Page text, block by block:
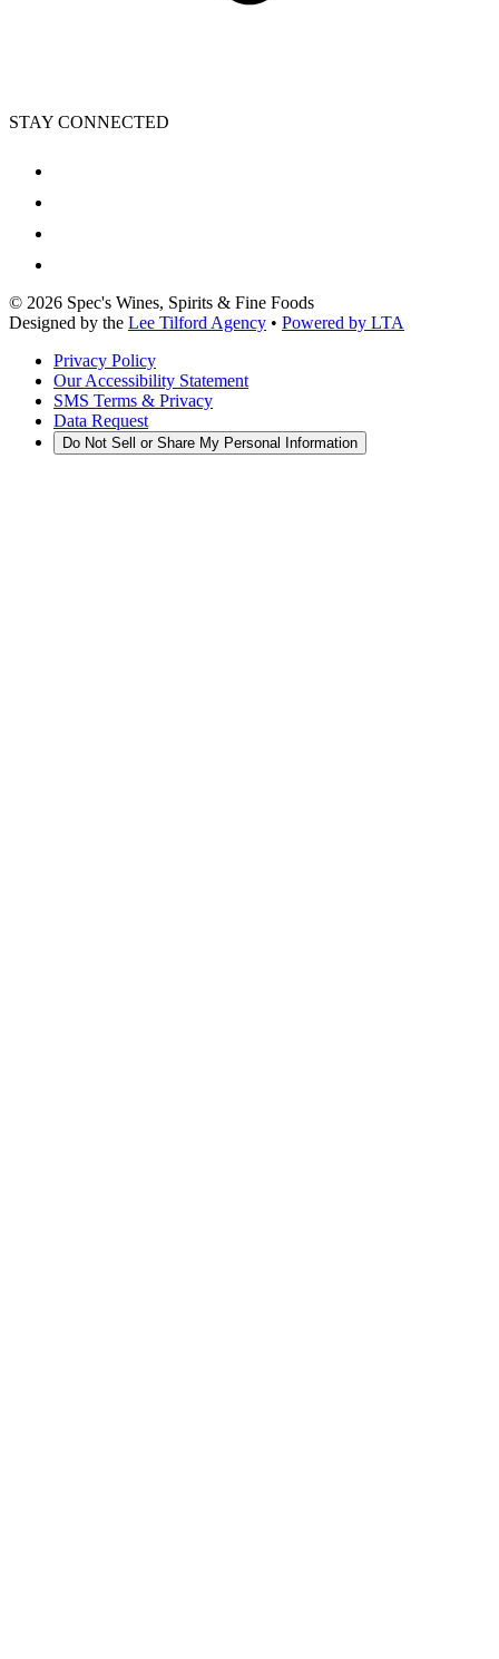
STAY CONNECTED
© 2026 Spec's Wines, Spirits & Fine Foods
Designed by the Lee Tilford Agency • Powered by LTA
Privacy Policy
Our Accessibility Statement
SMS Terms & Privacy
Data Request
Do Not Sell or Share My Personal Information